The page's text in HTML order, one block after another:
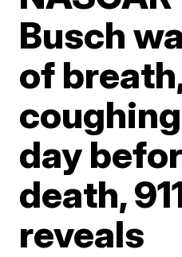
Busch
of
day
death,
reveals